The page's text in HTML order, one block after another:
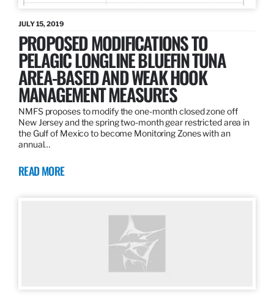
JULY 15, 2019
PROPOSED MODIFICATIONS TO
PELAGIC LONGLINE BLUEFIN TUNA
AREA-BASED AND WEAK HOOK
MANAGEMENT MEASURES
NMFS proposes to modify the one-month closed zone off
New Jersey and the spring two-month gear restricted area in
the Gulf of Mexico to become Monitoring Zones with an
annual…
READ MORE